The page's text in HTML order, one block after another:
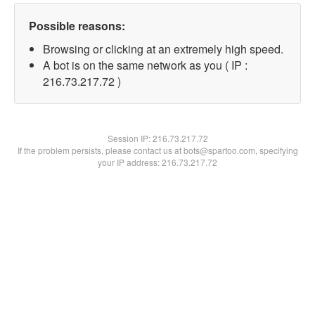
Possible reasons:
Browsing or clicking at an extremely high speed.
A bot is on the same network as you ( IP :
216.73.217.72 )
Session IP:216.73.217.72
If the problem persists, please contact us at bots@spartoo.com, specifying
your IP address: 216.73.217.72